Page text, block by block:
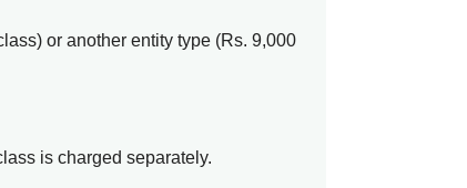
or another entity type (Rs. 9,000
is charged separately.